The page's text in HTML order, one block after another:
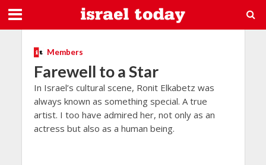
Members
Farewell to a Star
In Israel’s cultural scene, Ronit Elkabetz was
always known as something special. A true
artist. I too have admired her, not only as an
actress but also as a human being.